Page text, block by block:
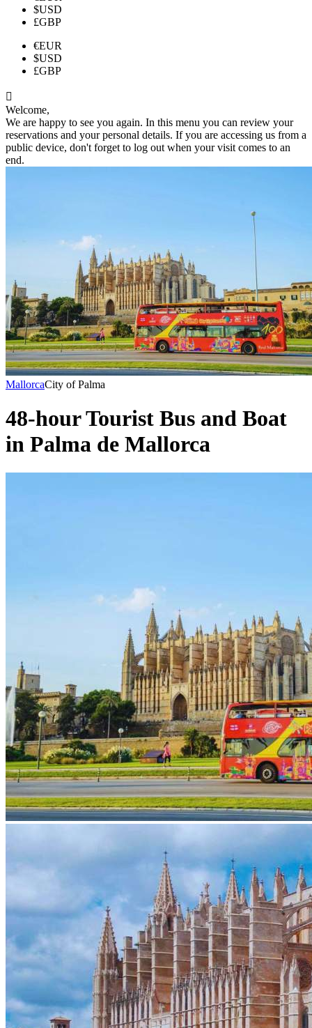
$USD
£GBP
€EUR
$USD
£GBP

Welcome,
We are happy to see you again. In this menu you can review your
reservations and your personal details. If you are accessing us from a
public device, don't forget to log out when your visit comes to an
end.
MallorcaCity of Palma
48-hour Tourist Bus and Boat
in Palma de Mallorca